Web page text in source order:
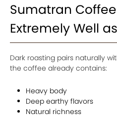
Sumatran
Extremely Well
Dark roasting pairs naturally
the coffee already contains:
Heavy body
Deep earthy flavors
Natural richness